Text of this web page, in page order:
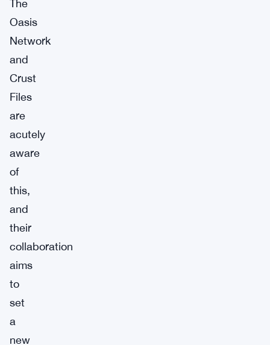
The
Oasis
Network
and
Crust
Files
are
acutely
aware
of
this,
and
their
collaboration
aims
to
set
a
new